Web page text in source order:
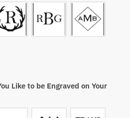
Like to be Engraved on Your